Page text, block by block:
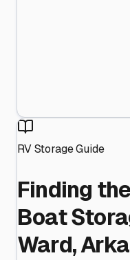
RV Storage Guide
Finding
Boat
Ward,